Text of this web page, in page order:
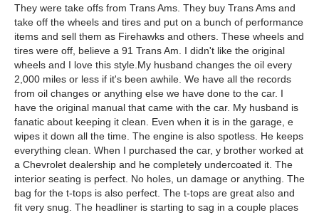
They were take offs from Trans Ams. They buy Trans Ams and
take off the wheels and tires and put on a bunch of performance
items and sell them as Firehawks and others. These wheels and
tires were off, believe a 91 Trans Am. I didn't like the original
wheels and I love this style.My husband changes the oil every
2,000 miles or less if it's been awhile. We have all the records
from oil changes or anything else we have done to the car. I
have the original manual that came with the car. My husband is
fanatic about keeping it clean. Even when it is in the garage, e
wipes it down all the time. The engine is also spotless. He keeps
everything clean. When I purchased the car, y brother worked at
a Chevrolet dealership and he completely undercoated it. The
interior seating is perfect. No holes, un damage or anything. The
bag for the t-tops is also perfect. The t-tops are great also and
fit very snug. The headliner is starting to sag in a couple places